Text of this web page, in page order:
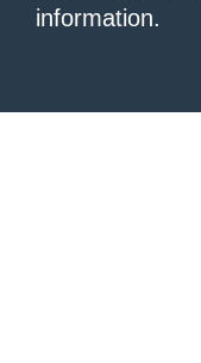
information.